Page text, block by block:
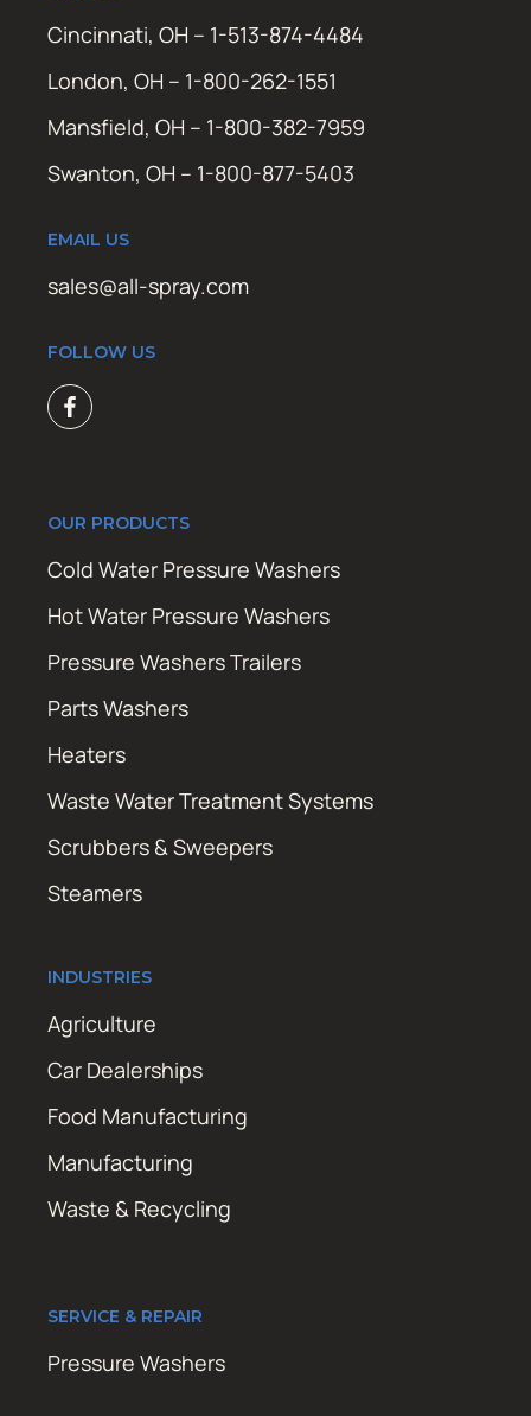
Cincinnati, OH – 1-513-874-4484
London, OH – 1-800-262-1551
Mansfield, OH – 1-800-382-7959
Swanton, OH – 1-800-877-5403
EMAIL US
sales@all-spray.com
FOLLOW US
OUR PRODUCTS
Cold Water Pressure Washers
Hot Water Pressure Washers
Pressure Washers Trailers
Parts Washers
Heaters
Waste Water Treatment Systems
Scrubbers & Sweepers
Steamers
INDUSTRIES
Agriculture
Car Dealerships
Food Manufacturing
Manufacturing
Waste & Recycling
SERVICE & REPAIR
Pressure Washers